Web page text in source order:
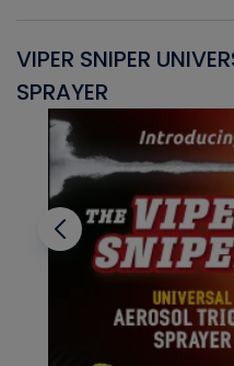
VIPER SNIPER
SPRAYER